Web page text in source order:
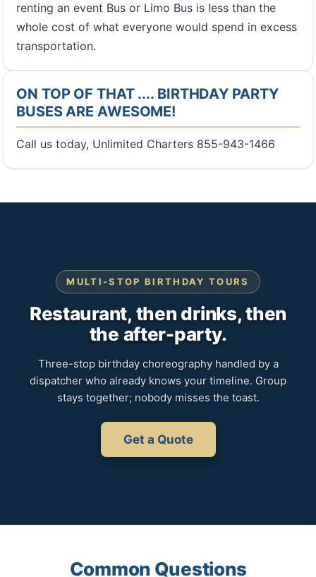
renting an event Bus or Limo Bus is less than the
whole cost of what everyone would spend in excess
transportation.
ON TOP OF THAT .... BIRTHDAY PARTY
BUSES ARE AWESOME!
Call us today, Unlimited Charters 855-943-1466
MULTI-STOP BIRTHDAY TOURS
Restaurant, then drinks, then
the after-party.
Three-stop birthday choreography handled by a
dispatcher who already knows your timeline. Group
stays together; nobody misses the toast.
Get a Quote
Common Questions